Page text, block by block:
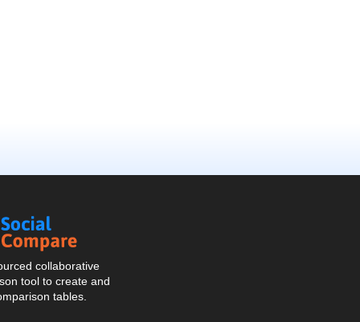
collaborative
tool to create and
tables.